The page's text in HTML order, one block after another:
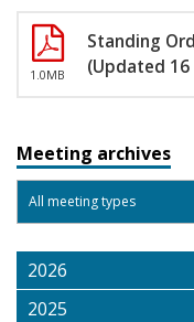
1.0MB
Standing
(Updated
Meeting archives
2026
2025